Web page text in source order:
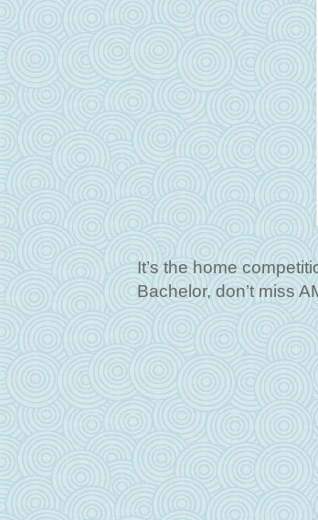
It’s the home
Bachelor, don’t miss